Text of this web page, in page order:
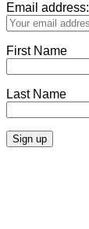
Email address:
First Name
Last Name